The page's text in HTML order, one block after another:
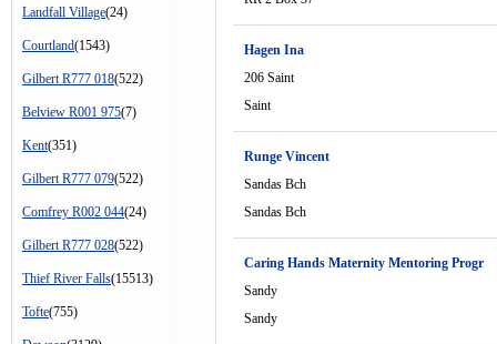
Landfall Village(24)
Courtland(1543)
Gilbert R777 018(522)
Belview R001 975(7)
Kent(351)
Gilbert R777 079(522)
Comfrey R002 044(24)
Gilbert R777 028(522)
Thief River Falls(15513)
Tofte(755)
Hagen Ina
206 Saint
Saint
Runge Vincent
Sandas Bch
Sandas Bch
Caring Hands Maternity Mentoring Progr
Sandy
Sandy